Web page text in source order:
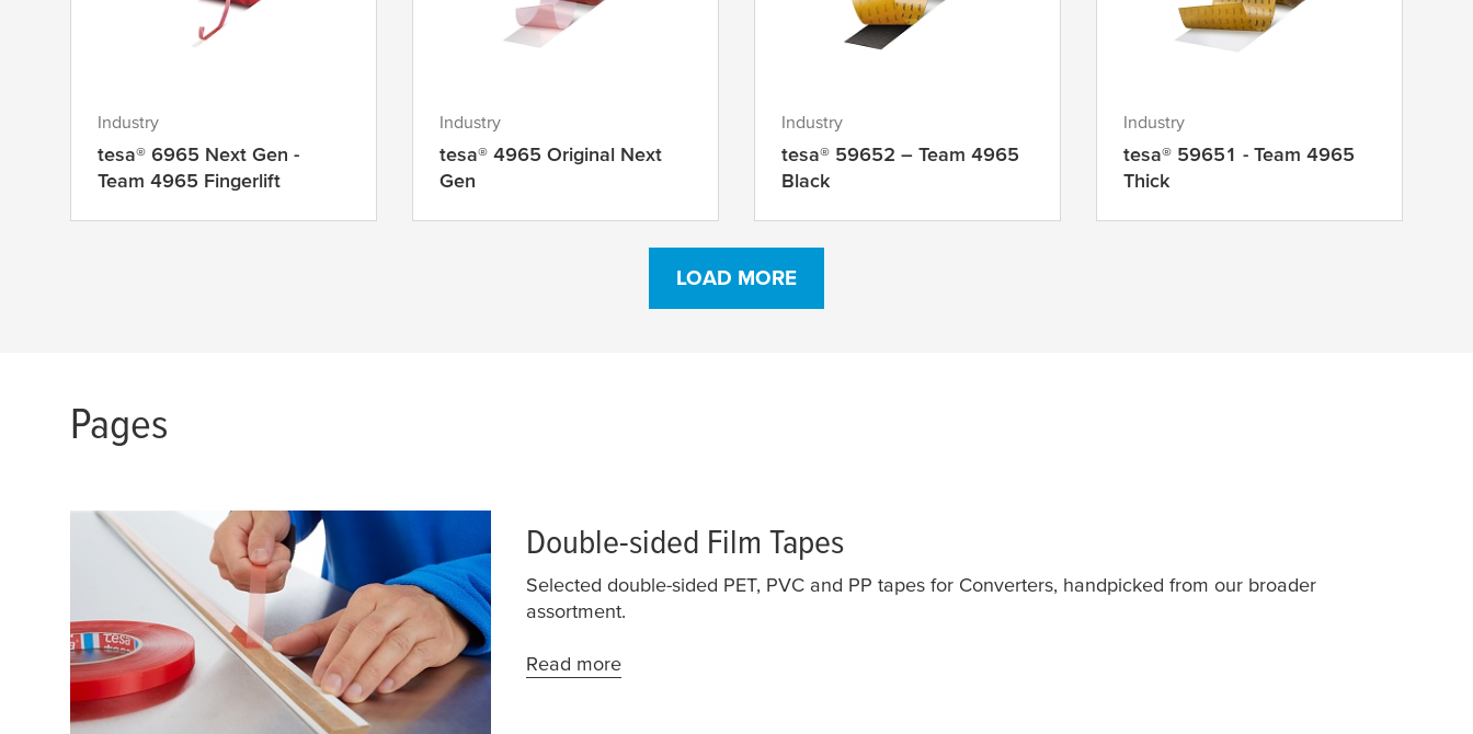
Industry
tesa® 6965 Next Gen -
Team 4965 Fingerlift
Industry
tesa® 4965 Original Next
Gen
Industry
tesa® 59652 – Team 4965
Black
Industry
tesa® 59651 - Team 4965
Thick
LOAD MORE
Pages
Double-sided Film Tapes
Selected double-sided PET, PVC and PP tapes for Converters, handpicked from our broader
assortment.
Read more